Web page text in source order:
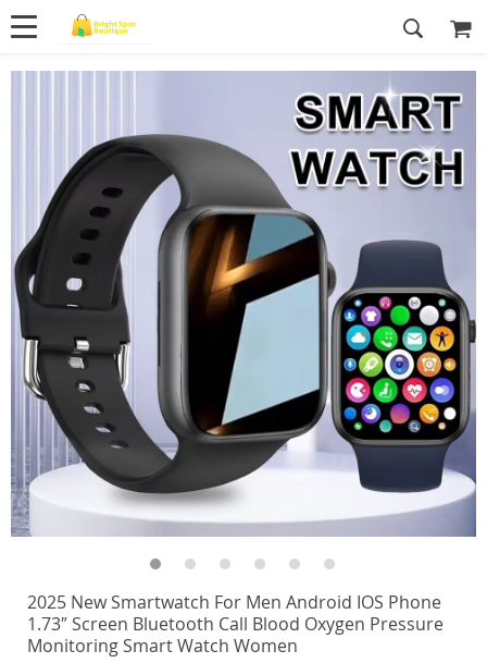
2025 New Smartwatch For Men Android IOS Phone
1.73″ Screen Bluetooth Call Blood Oxygen Pressure
Monitoring Smart Watch Women